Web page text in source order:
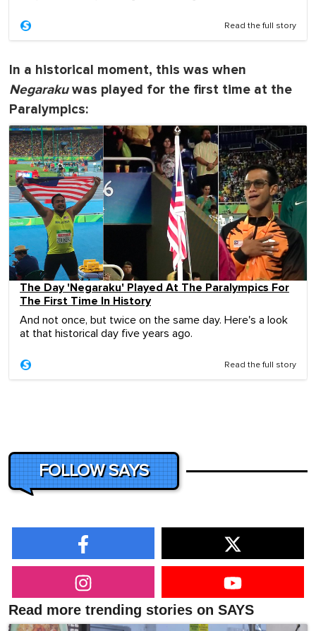
Read the full story
In a historical moment, this was when
Negarakuwas played for the first time at the
Paralympics:
The Day 'Negaraku' Played At The Paralympics For
The First Time In History
And not once, but twice on the same day. Here's a look
at that historical day five years ago.
Read the full story
FOLLOW SAYS
Read more trending stories on SAYS